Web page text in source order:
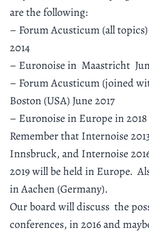
are the following:
– Forum Acusticum (all
2014
– Euronoise in Maastricht
– Forum Acusticum (joined
Boston (USA) June 2017
– Euronoise in Europe in 2018
Remember that Internoise
Innsbruck, and Internoise
2019 will be held in Europe.
in Aachen (Germany).
Our board will discuss the
conferences, in 2016 and